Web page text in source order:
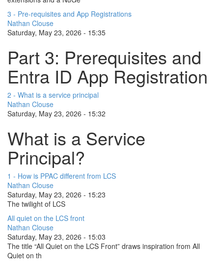
3 - Pre-requisites and App Registrations
Nathan Clouse
Saturday, May 23, 2026 - 15:35
Part 3: Prerequisites and
Entra ID App Registration
2 - What is a service principal
Nathan Clouse
Saturday, May 23, 2026 - 15:32
What is a Service
Principal?
1 - How is PPAC different from LCS
Nathan Clouse
Saturday, May 23, 2026 - 15:23
The twilight of LCS
All quiet on the LCS front
Nathan Clouse
Saturday, May 23, 2026 - 15:03
The title “All Quiet on the LCS Front” draws inspiration from All
Quiet on th